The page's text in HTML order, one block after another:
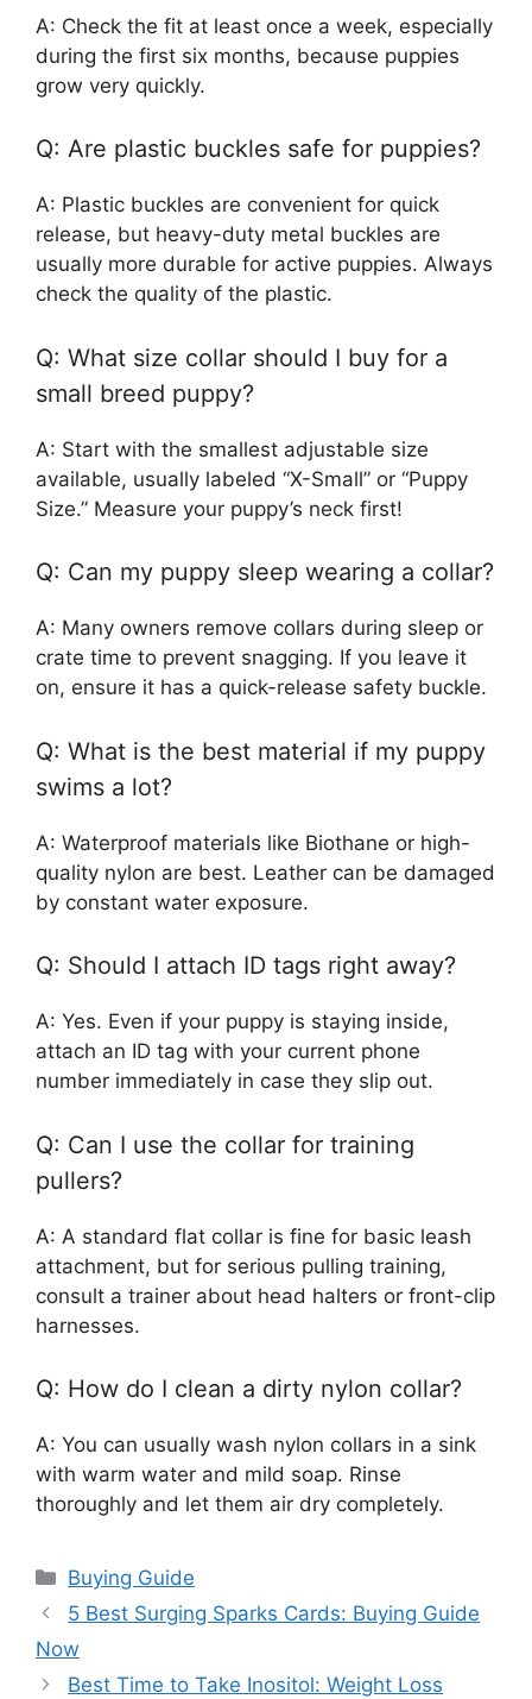
A: Check the fit at least once a week, especially
during the first six months, because puppies
grow very quickly.
Q: Are plastic buckles safe for puppies?
A: Plastic buckles are convenient for quick
release, but heavy-duty metal buckles are
usually more durable for active puppies. Always
check the quality of the plastic.
Q: What size collar should I buy for a
small breed puppy?
A: Start with the smallest adjustable size
available, usually labeled “X-Small” or “Puppy
Size.” Measure your puppy’s neck first!
Q: Can my puppy sleep wearing a collar?
A: Many owners remove collars during sleep or
crate time to prevent snagging. If you leave it
on, ensure it has a quick-release safety buckle.
Q: What is the best material if my puppy
swims a lot?
A: Waterproof materials like Biothane or high-
quality nylon are best. Leather can be damaged
by constant water exposure.
Q: Should I attach ID tags right away?
A: Yes. Even if your puppy is staying inside,
attach an ID tag with your current phone
number immediately in case they slip out.
Q: Can I use the collar for training
pullers?
A: A standard flat collar is fine for basic leash
attachment, but for serious pulling training,
consult a trainer about head halters or front-clip
harnesses.
Q: How do I clean a dirty nylon collar?
A: You can usually wash nylon collars in a sink
with warm water and mild soap. Rinse
thoroughly and let them air dry completely.
Categories
Buying Guide
5 Best Surging Sparks Cards: Buying Guide
Now
Best Time to Take Inositol: Weight Loss